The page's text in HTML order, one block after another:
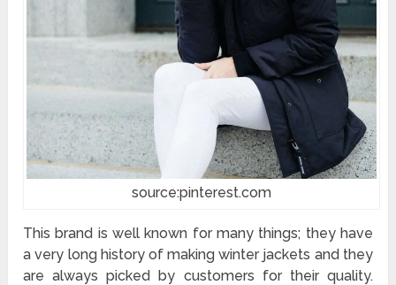
source:pinterest.com
This brand is well known for many things; they have
a very long history of making winter jackets and they
are always picked by customers for their quality.